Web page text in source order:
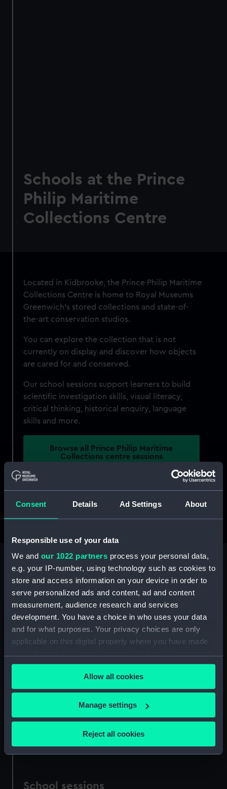
Consent Details Ad Settings About
Responsible use of your data
We and our 1022 partners process your personal data,
e.g. your IP-number, using technology such as cookies to
store and access information on your device in order to
serve personalized ads and content, ad and content
measurement, audience research and services
development. You have a choice in who uses your data
and for what purposes. Your privacy choices are only
applicable on this digital property where you have made
any time from the Cookie Declaration or by clicking on
the Privacy trigger icon.
If you allow, we would also like to:
Collect information about your geographical
Identify your device by actively scanning it for
Find out more about how your personal data is processed
Allow all cookies
Manage settings
Reject all cookies
Schools at the Prince
Philip Maritime
Collections Centre
Located in Kidbrooke, the Prince Philip Maritime
Collections Centre is home to Royal Museums
Greenwich's stored collections and state-of-
the-art conservation studios.
You can explore the collection that is not
currently on display and discover how objects
are cared for and conserved.
Our school sessions support learners to build
scientific investigation skills, visual literacy,
critical thinking, historical enquiry, language
skills and more.
Browse all Prince Philip Maritime
Collections centre sessions
The Prince Philip Maritime Collections Centre is
more about the schools offer across all of our
sites,visit our schools hub.
What we offer
Image
School sessions